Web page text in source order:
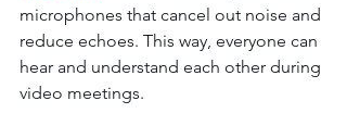
microphones that cancel out noise and
reduce echoes. This way, everyone can
hear and understand each other during
video meetings.